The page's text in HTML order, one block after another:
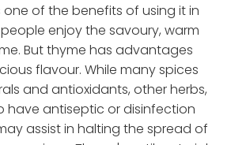
one of the benefits of using it in
enjoy the savoury, warm
But thyme has advantages
flavour. While many spices
and antioxidants, other herbs,
have antiseptic or disinfection
assist in halting the spread of